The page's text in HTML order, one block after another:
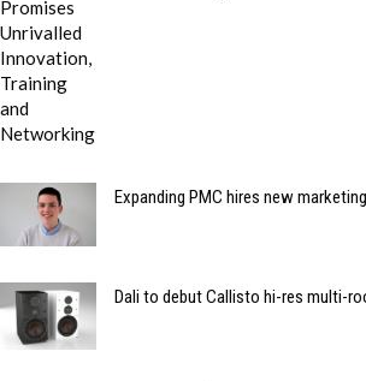
Expanding PMC hires new
Dali to debut Callisto hi-res multi-